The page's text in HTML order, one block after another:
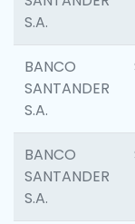
S.A.
BANCO
SANTANDER
S.A.
BANCO
SANTANDER
S.A.